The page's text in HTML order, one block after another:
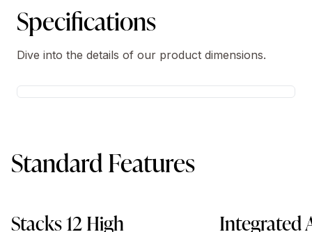
Specifications
Dive into the details of our product dimensions.
Standard Features
Stacks 12 High
Integrated